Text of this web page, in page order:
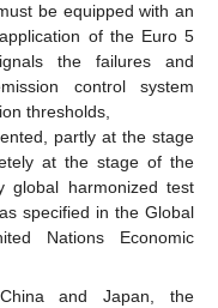
be equipped with an
of the Euro 5
the failures and
control system
thresholds,
partly at the stage
at the stage of the
global harmonized test
specified in the Global
Nations Economic
and Japan, the